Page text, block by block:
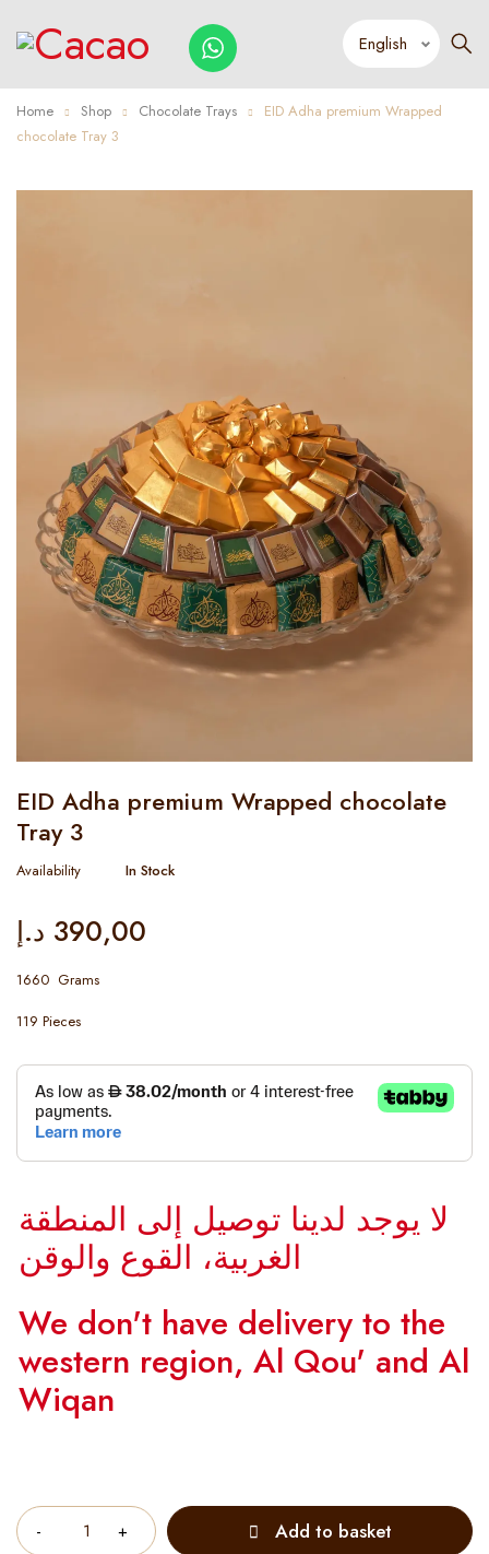
Home Shop Chocolate Trays
EID Adha premium Wrapped
chocolate Tray 3
EID Adha premium Wrapped chocolate
Tray 3
Availability In Stock
390,00 د.إ
1660 Grams
119 Pieces
لا يوجد لدينا توصيل إلى المنطقة
الغربية، القوع والوقن
We don't have delivery to the
western region, Al Qou' and Al
Wiqan
Add to basket